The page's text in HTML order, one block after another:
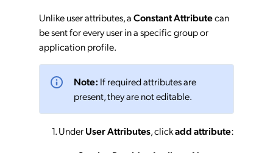
Unlike user attributes, aConstant Attributecan
be sent for every user in a specific group or
application profile.
Note: If required attributes are
present, they are not editable.
UnderUser Attributes, clickadd attribute: